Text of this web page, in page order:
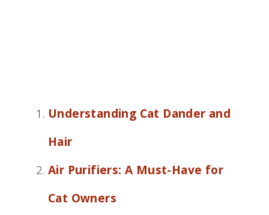
Understanding Cat Dander and
Hair
Air Purifiers: A Must-Have for
Cat Owners